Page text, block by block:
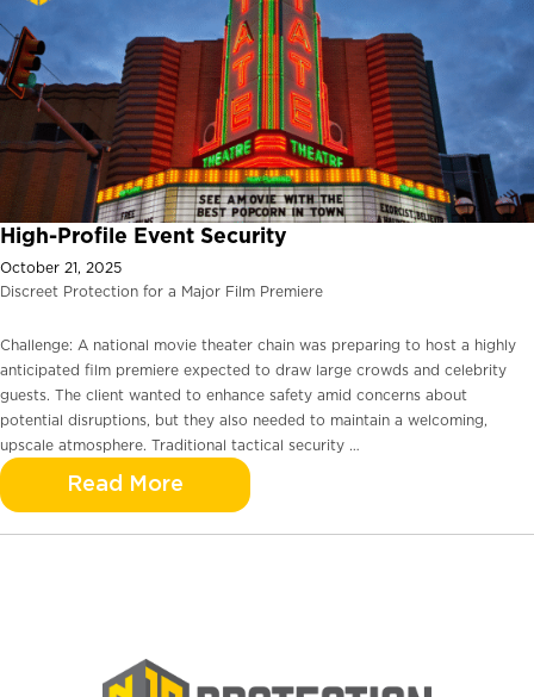
High-Profile Event Security
October 21, 2025
Discreet Protection for a Major Film Premiere
Challenge: A national movie theater chain was preparing to host a highly
anticipated film premiere expected to draw large crowds and celebrity
guests. The client wanted to enhance safety amid concerns about
potential disruptions, but they also needed to maintain a welcoming,
upscale atmosphere. Traditional tactical security …
Read More